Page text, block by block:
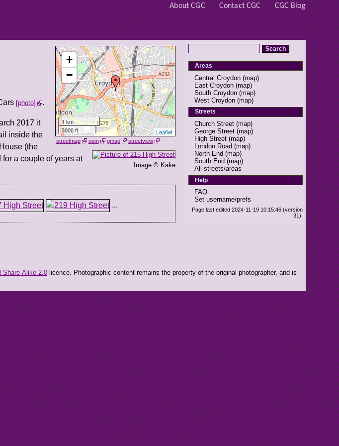
About CGC Contact CGC CGC Blog
+
−
1 km
3000 ft
Leaflet
streetmap osm gmap streetview
Image © Kake
photo .
2017 it
inside the
(the
a couple of years at
...
Areas
Central Croydon (map)
East Croydon (map)
South Croydon (map)
West Croydon (map)
Streets
Church Street (map)
George Street (map)
High Street (map)
London Road (map)
North End (map)
South End (map)
All streets/areas
Help
FAQ
Set username/prefs
Page last edited 2024-11-19 10:15:46 (version
31).
Share-Alike 2.0licence. Photographic content remains the property of the original photographer, and is